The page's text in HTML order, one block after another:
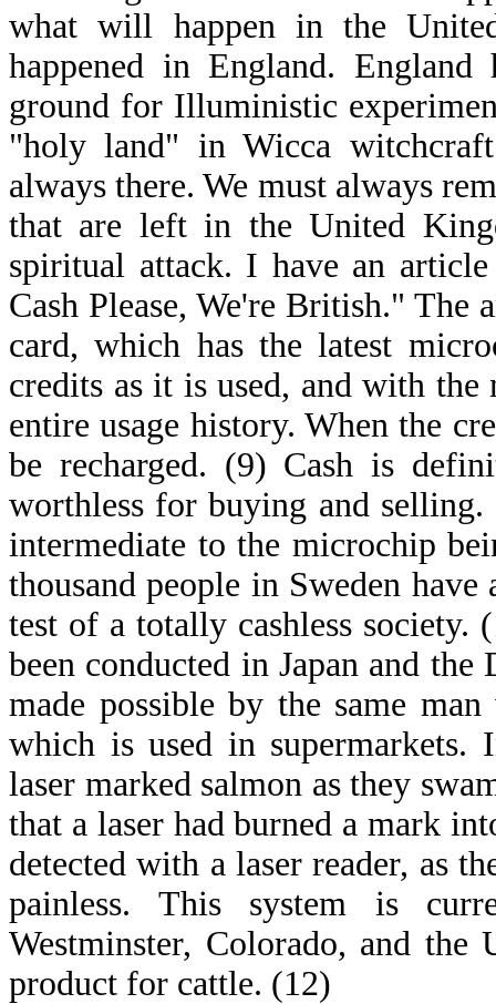
what will happen in the
happened in England.
ground for Illuministic
"holy land" in Wicca
always there. We must always
that are left in the United
spiritual attack. I have an
Cash Please, We're British."
card, which has the latest
credits as it is used, and with
entire usage history. When the
be recharged. (9) Cash is
worthless for buying and
intermediate to the microchip
thousand people in Sweden
test of a totally cashless society.
been conducted in Japan and
made possible by the same
which is used in
laser marked salmon as they
that a laser had burned a mark
detected with a laser reader, as
painless. This system is
Westminster, Colorado, and
product for cattle. (12)